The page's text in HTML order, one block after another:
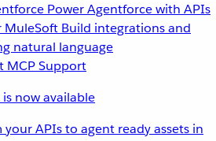
Power Agentforce with APIs
MuleSoft Build integrations and
natural language
now available
APIs to agent ready assets in